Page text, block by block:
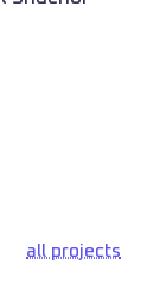
all projects